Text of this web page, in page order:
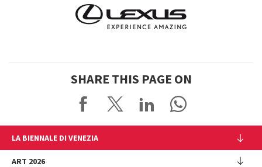
SHARE THIS PAGE ON
LA BIENNALE DI VENEZIA
The Organization
ART 2026